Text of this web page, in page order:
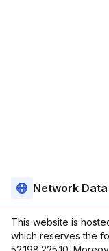
Network Data
This website is
which reserves the